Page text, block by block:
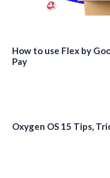
How to use Flex by
Pay
Oxygen OS 15 Tips,